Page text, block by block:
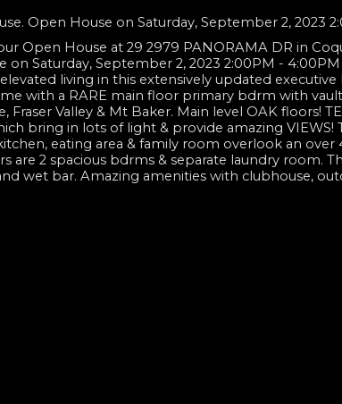
Open House at 29 2979 PANORAMA DR in
on Saturday, September 2, 2023 2:00PM - 4:00PM
living in this extensively updated
with a RARE main floor primary bdrm with
Fraser Valley & Mt Baker. Main level OAK floors!
bring in lots of light & provide amazing
eating area & family room overlook an
are 2 spacious bdrms & separate laundry room.
wet bar. Amazing amenities with clubhouse,